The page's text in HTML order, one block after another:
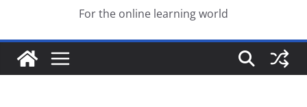
For the online learning world